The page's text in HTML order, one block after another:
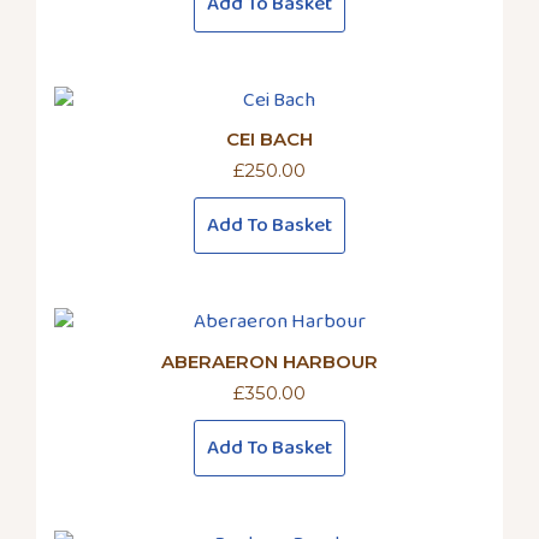
page
CEI BACH
£250.00
Add To Basket
ABERAERON HARBOUR
£350.00
Add To Basket